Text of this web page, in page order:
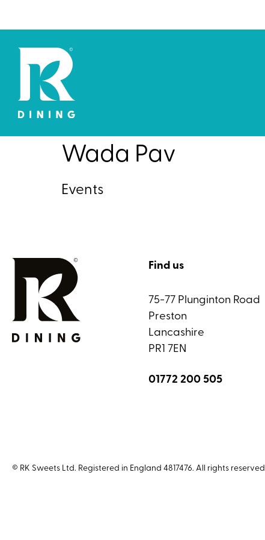
Wada Pav
Events
Find us
75-77 Plunginton Road
Preston
Lancashire
PR1 7EN
01772 200 505
© RK Sweets Ltd. Registered in England 4817476. All rights reserved